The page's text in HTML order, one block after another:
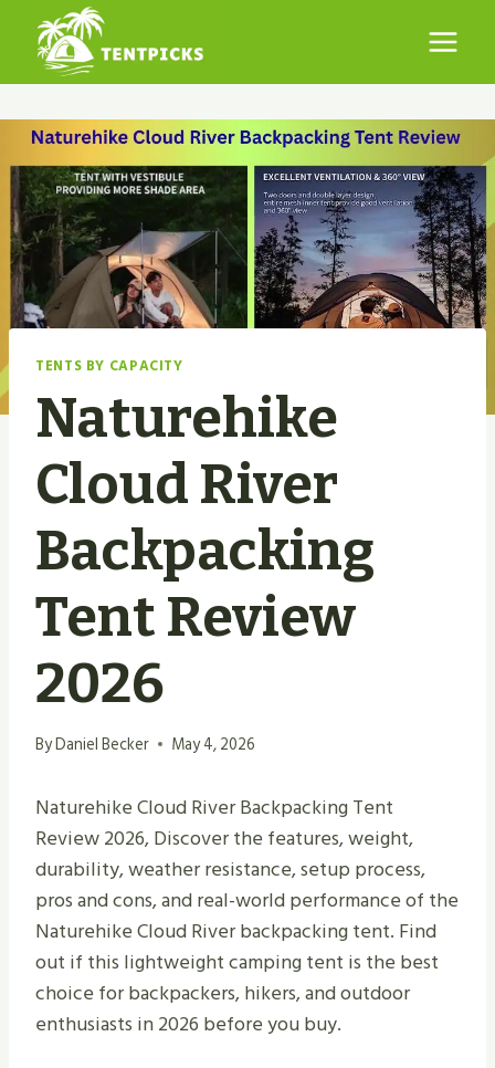
content
TENTS BY CAPACITY
Naturehike
Cloud River
Backpacking
Tent Review
2026
ByDaniel Becker May 4, 2026
Naturehike Cloud River Backpacking Tent
Review 2026, Discover the features, weight,
durability, weather resistance, setup process,
pros and cons, and real-world performance of the
Naturehike Cloud River backpacking tent. Find
out if this lightweight camping tent is the best
choice for backpackers, hikers, and outdoor
enthusiasts in 2026 before you buy.